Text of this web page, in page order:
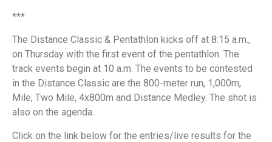
***
The Distance Classic & Pentathlon kicks off at 8:15 a.m.,
on Thursday with the first event of the pentathlon. The
track events begin at 10 a.m. The events to be contested
in the Distance Classic are the 800-meter run, 1,000m,
Mile, Two Mile, 4x800m and Distance Medley. The shot is
also on the agenda.
Click on the link below for the entries/live results for the